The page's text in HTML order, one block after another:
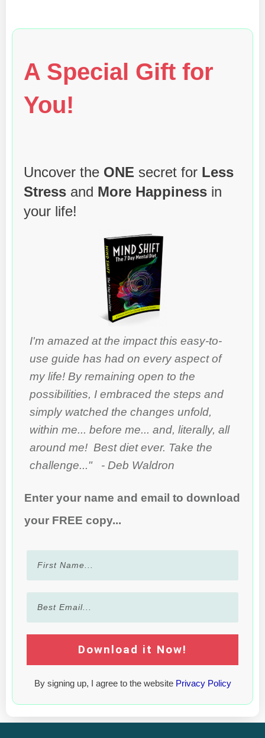
A Special Gift for
You!
Uncover the ONE secret for Less
Stress and More Happiness in
your life!
I'm amazed at the impact this easy-to-
use guide has had on every aspect of
my life! By remaining open to the
possibilities, I embraced the steps and
simply watched the changes unfold,
within me... before me... and, literally, all
around me! Best diet ever. Take the
challenge..." - Deb Waldron
Enter your name and email to download
your FREE copy...
Download it Now!
By signing up, I agree to the website Privacy Policy